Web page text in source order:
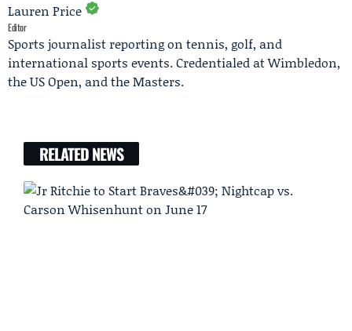
Lauren Price
Editor
Sports journalist reporting on tennis, golf, and
international sports events. Credentialed at Wimbledon,
the US Open, and the Masters.
RELATED NEWS